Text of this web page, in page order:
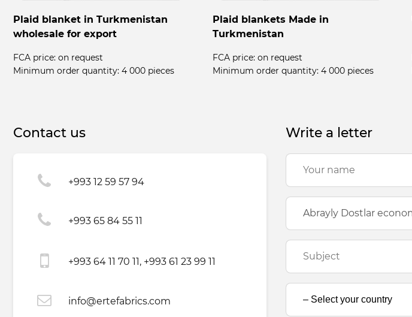
Plaid blanket in Turkmenistan
wholesale for export
FCA price: on request
Minimum order quantity: 4 000 pieces
Plaid blankets Made in
Turkmenistan
FCA price: on request
Minimum order quantity: 4 000 pieces
Contact us
+993 12 59 57 94
+993 65 84 55 11
+993 64 11 70 11, +993 61 23 99 11
info@ertefabrics.com
Write a letter